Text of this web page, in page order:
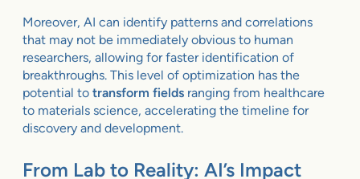
Moreover, AI can identify patterns and correlations
that may not be immediately obvious to human
researchers, allowing for faster identification of
breakthroughs. This level of optimization has the
potential to transform fields ranging from healthcare
to materials science, accelerating the timeline for
discovery and development.
From Lab to Reality: AI’s Impact